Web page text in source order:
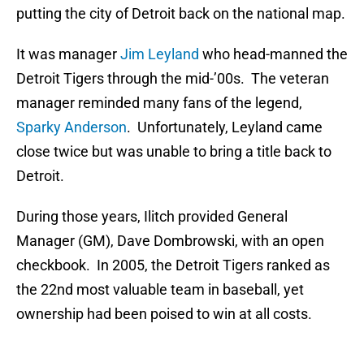
putting the city of Detroit back on the national map.
It was managerJim Leyland who head-manned the
Detroit Tigers through the mid-’00s. The veteran
manager reminded many fans of the legend,
Sparky Anderson. Unfortunately, Leyland came
close twice but was unable to bring a title back to
Detroit.
During those years, Ilitch provided General
Manager (GM), Dave Dombrowski, with an open
checkbook. In 2005, the Detroit Tigers ranked as
the 22nd most valuable team in baseball, yet
ownership had been poised to win at all costs.